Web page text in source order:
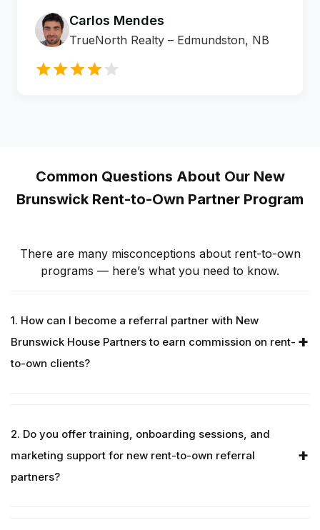
Carlos Mendes
TrueNorth Realty – Edmundston, NB
Common Questions About Our New
Brunswick Rent-to-Own Partner Program
There are many misconceptions about rent-to-own
programs — here’s what you need to know.
1. How can I become a referral partner with New
Brunswick House Partners to earn commission on rent-
to-own clients?
2. Do you offer training, onboarding sessions, and
marketing support for new rent-to-own referral
partners?